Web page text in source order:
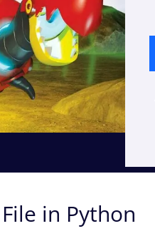
in Python